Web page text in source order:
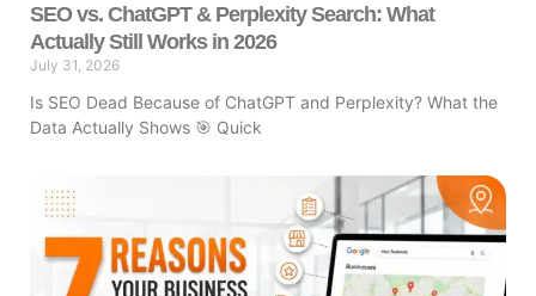
SEO vs. ChatGPT & Perplexity Search: What
Actually Still Works in 2026
July 31, 2026
Is SEO Dead Because of ChatGPT and Perplexity? What the
Data Actually Shows 🎯 Quick